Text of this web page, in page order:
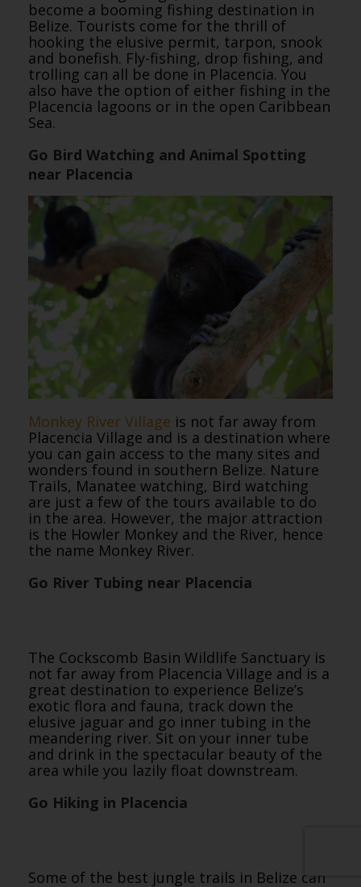
become a booming fishing destination in
Belize. Tourists come for the thrill of
hooking the elusive permit, tarpon, snook
and bonefish. Fly-fishing, drop fishing, and
trolling can all be done in Placencia. You
also have the option of either fishing in the
Placencia lagoons or in the open Caribbean
Sea.
Go Bird Watching and Animal Spotting
near Placencia
Monkey River Village is not far away from
Placencia Village and is a destination where
you can gain access to the many sites and
wonders found in southern Belize. Nature
Trails, Manatee watching, Bird watching
are just a few of the tours available to do
in the area. However, the major attraction
is the Howler Monkey and the River, hence
the name Monkey River.
Go River Tubing near Placencia
The Cockscomb Basin Wildlife Sanctuary is
not far away from Placencia Village and is a
great destination to experience Belize’s
exotic flora and fauna, track down the
elusive jaguar and go inner tubing in the
meandering river. Sit on your inner tube
and drink in the spectacular beauty of the
area while you lazily float downstream.
Go Hiking in Placencia
Some of the best jungle trails in Belize can